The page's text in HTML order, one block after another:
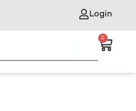
Login
0